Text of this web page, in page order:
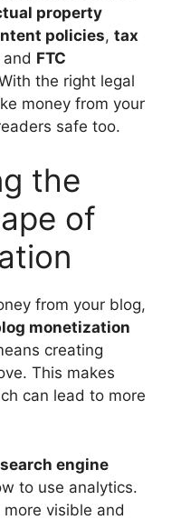
property
policies, tax
and FTC
the right legal
money from your
safe too.
the
of
from your blog,
monetization
creating
This makes
can lead to more
search engine
to use analytics.
visible and